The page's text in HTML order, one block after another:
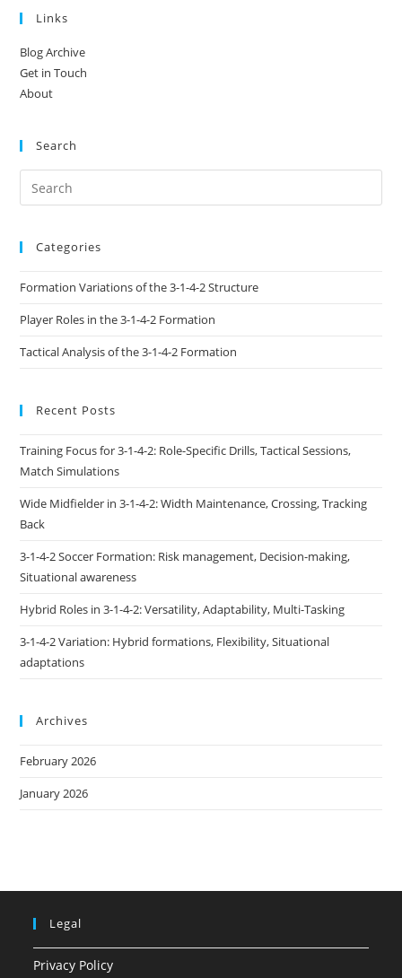
Links
Blog Archive
Get in Touch
About
Search
Categories
Formation Variations of the 3-1-4-2 Structure
Player Roles in the 3-1-4-2 Formation
Tactical Analysis of the 3-1-4-2 Formation
Recent Posts
Training Focus for 3-1-4-2: Role-Specific Drills, Tactical Sessions,
Match Simulations
Wide Midfielder in 3-1-4-2: Width Maintenance, Crossing, Tracking
Back
3-1-4-2 Soccer Formation: Risk management, Decision-making,
Situational awareness
Hybrid Roles in 3-1-4-2: Versatility, Adaptability, Multi-Tasking
3-1-4-2 Variation: Hybrid formations, Flexibility, Situational
adaptations
Archives
February 2026
January 2026
Legal
Privacy Policy